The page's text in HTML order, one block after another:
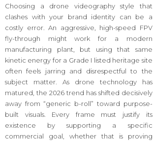
Choosing a drone videography style that
clashes with your brand identity can be a
costly error. An aggressive, high-speed FPV
fly-through might work for a modern
manufacturing plant, but using that same
kinetic energy for a Grade I listed heritage site
often feels jarring and disrespectful to the
subject matter. As drone technology has
matured, the 2026 trend has shifted decisively
away from “generic b-roll” toward purpose-
built visuals. Every frame must justify its
existence by supporting a specific
commercial goal, whether that is proving